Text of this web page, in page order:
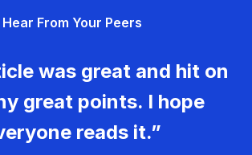
Hear From Your Peers
was great and hit on
great points. I hope
reads it.”